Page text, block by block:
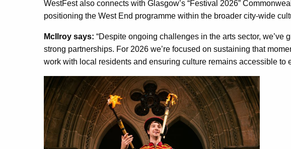
WestFest also connects with Glasgow’s “Festival 2026”
positioning the West End programme within the broader city-wide
McIlroy says: “Despite ongoing challenges in the arts sector, we’ve
strong partnerships. For 2026 we’re focused on sustaining that
work with local residents and ensuring culture remains accessible to